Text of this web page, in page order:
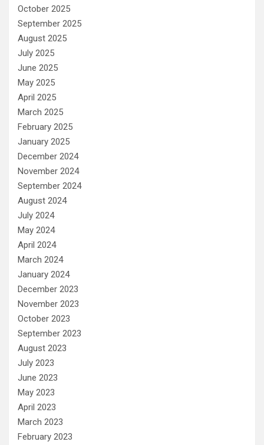
October 2025
September 2025
August 2025
July 2025
June 2025
May 2025
April 2025
March 2025
February 2025
January 2025
December 2024
November 2024
September 2024
August 2024
July 2024
May 2024
April 2024
March 2024
January 2024
December 2023
November 2023
October 2023
September 2023
August 2023
July 2023
June 2023
May 2023
April 2023
March 2023
February 2023